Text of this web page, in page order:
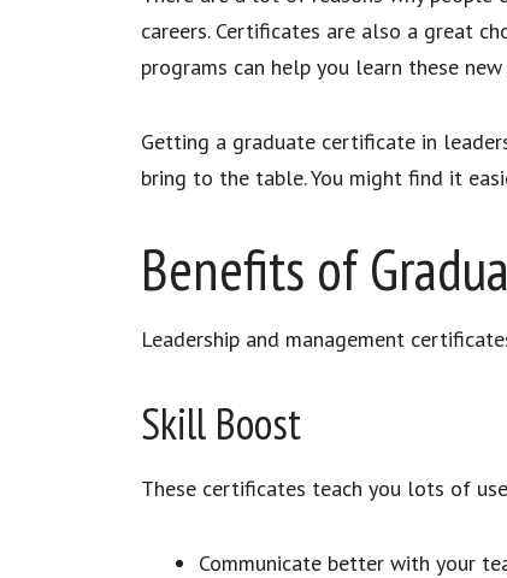
careers. Certificates are also a great
programs can help you learn these
Getting a graduate certificate in
bring to the table. You might find it
Benefits of
Leadership and management
Skill Boost
These certificates teach you lots of
Communicate better with your